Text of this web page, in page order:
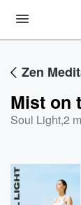
Zen
Mist on
Soul Light,2